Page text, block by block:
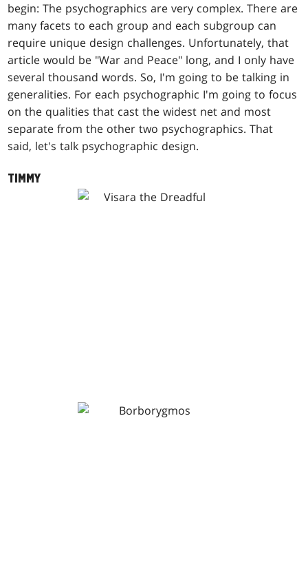
begin: The psychographics are very complex. There are
many facets to each group and each subgroup can
require unique design challenges. Unfortunately, that
article would be "War and Peace" long, and I only have
several thousand words. So, I'm going to be talking in
generalities. For each psychographic I'm going to focus
on the qualities that cast the widest net and most
separate from the other two psychographics. That
said, let's talk psychographic design.
TIMMY